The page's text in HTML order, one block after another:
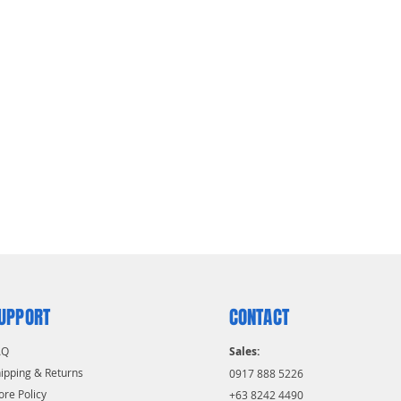
& Returns
Policy
CONTACT
Sales:
0917 888 5226
+63 8242 4490